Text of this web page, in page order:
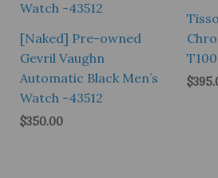
[Naked] Pre-owned
Gevril Vaughn
Automatic Black Men’s
Watch -43512
$350.00
$